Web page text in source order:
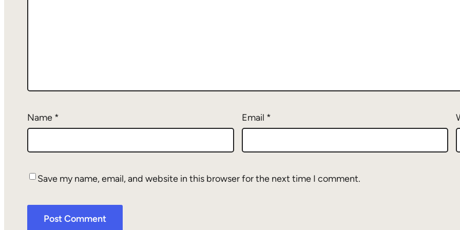
Name * Email *
Save my name, email, and website in this browser for the next time I comment.